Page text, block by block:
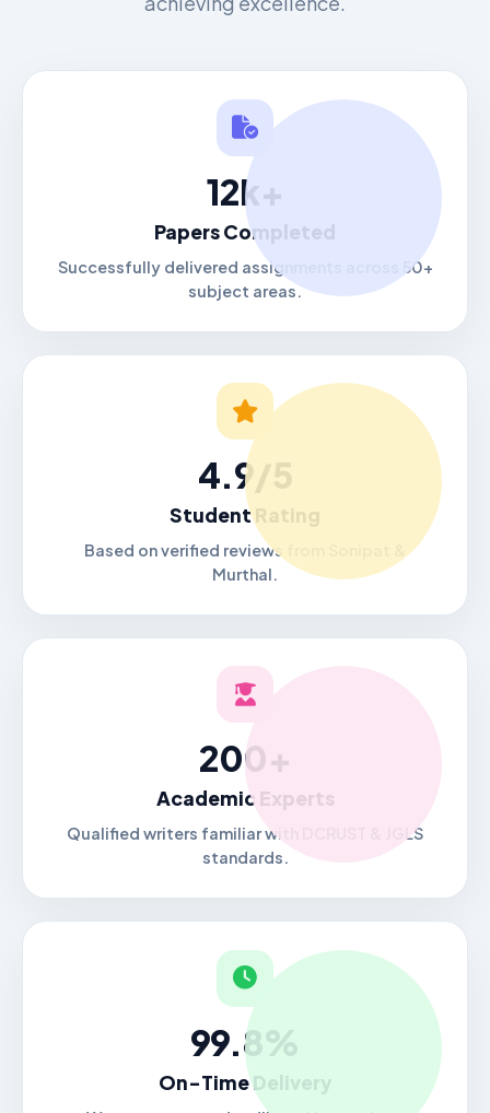
12k+
Papers Completed
Successfully delivered assignments across 50+
subject areas.
4.9/5
Student Rating
Based on verified reviews from Sonipat &
Murthal.
200+
Academic Experts
Qualified writers familiar with DCRUST & JGLS
standards.
99.8%
On-Time Delivery